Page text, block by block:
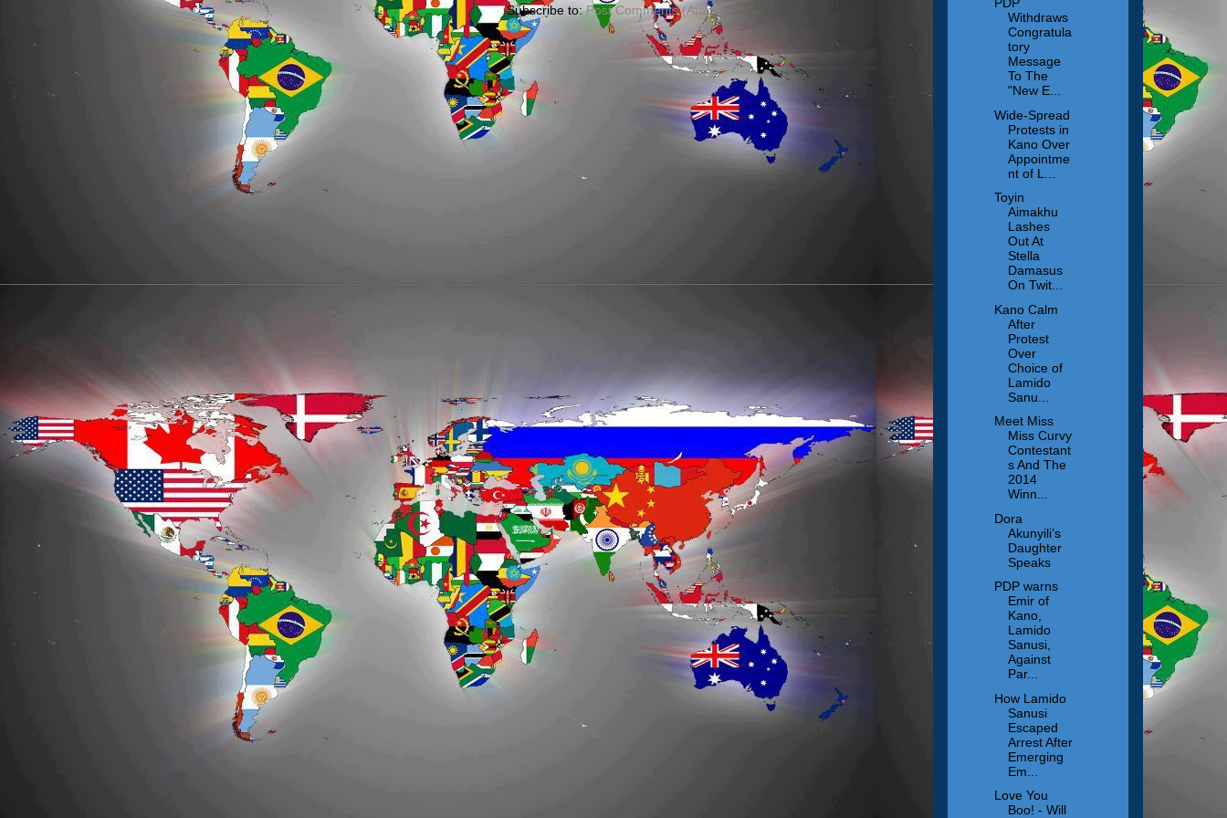
Subscribe to:Post Comments (Atom)
Withdraws
Congratula
tory
Message
To The
"New E...
Wide-Spread
Protests in
Kano Over
Appointme
nt of L...
Toyin
Aimakhu
Lashes
Out At
Stella
Damasus
On Twit...
Kano Calm
After
Protest
Over
Choice of
Lamido
Sanu...
Meet Miss
Miss Curvy
Contestant
s And The
2014
Winn...
Dora
Akunyili’s
Daughter
Speaks
PDP warns
Emir of
Kano,
Lamido
Sanusi,
Against
Par...
How Lamido
Sanusi
Escaped
Arrest After
Emerging
Em...
Love You
Boo! - Will